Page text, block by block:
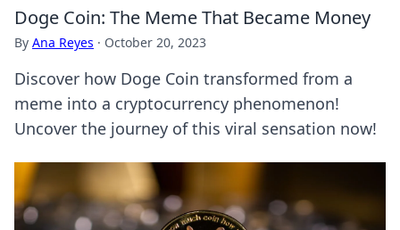
Doge Coin: The Meme That Became Money
By Ana Reyes · October 20, 2023
Discover how Doge Coin transformed from a
meme into a cryptocurrency phenomenon!
Uncover the journey of this viral sensation now!